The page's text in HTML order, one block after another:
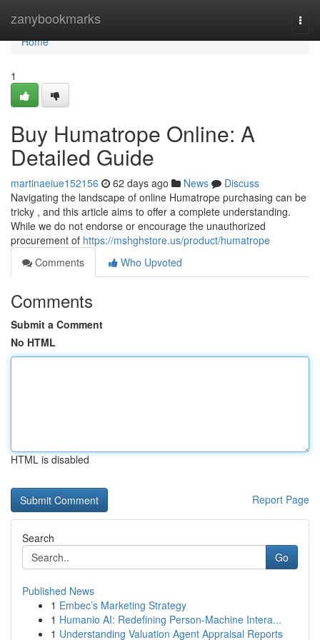
zanybookmarks
Home
Home
1
Buy Humatrope Online: A
Detailed Guide
martinaeiue152156 62 days ago News
Discuss
Navigating the landscape of online Humatrope purchasing can be
tricky , and this article aims to offer a complete understanding.
While we do not endorse or encourage the unauthorized
procurement of https://mshghstore.us/product/humatrope
Comments
Who Upvoted
Comments
Submit a Comment
No HTML
HTML is disabled
Report Page
Search
Go
Published News
1 Embec’s Marketing Strategy
1 Humanio AI: Redefining Person-Machine Intera...
1 Understanding Valuation Agent Appraisal Reports